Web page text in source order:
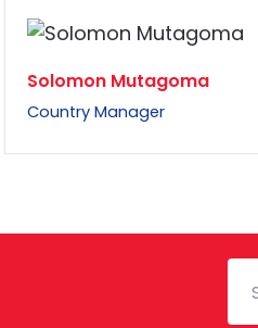
Solomon Mutagoma
Country Manager
List